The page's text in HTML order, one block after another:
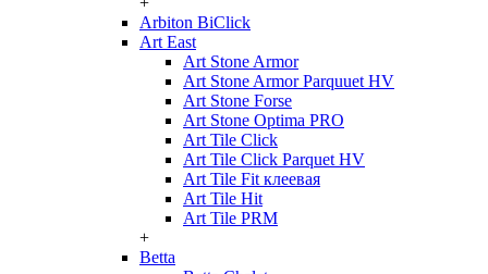
Arbiton BiClick
Art East
Art Stone Armor
Art Stone Armor Parquuet HV
Art Stone Forse
Art Stone Optima PRO
Art Tile Click
Art Tile Click Parquet HV
Art Tile Fit клеевая
Art Tile Hit
Art Tile PRM
+
Betta